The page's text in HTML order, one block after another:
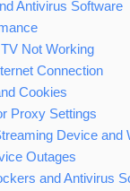
Antivirus Software
Not Working
Connection
Cookies
Proxy Settings
Device and
Outages
and Antivirus